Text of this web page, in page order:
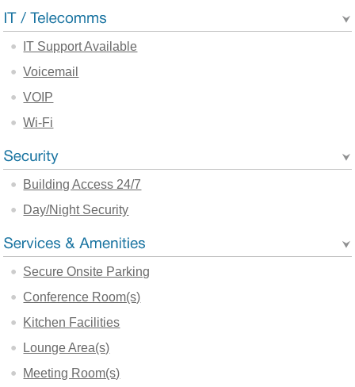
IT Support Available
Voicemail
VOIP
Wi-Fi
Building Access 24/7
Day/Night Security
Secure Onsite Parking
Conference Room(s)
Kitchen Facilities
Lounge Area(s)
Meeting Room(s)